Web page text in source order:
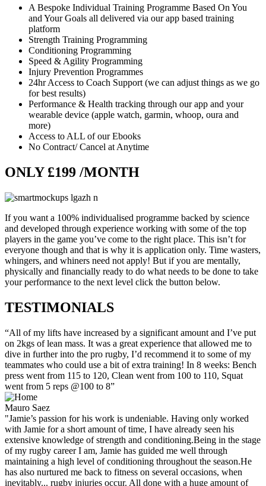
A Bespoke Individual Training Programme Based On You
and Your Goals all delivered via our app based training
platform
Strength Training Programming
Conditioning Programming
Speed & Agility Programming
Injury Prevention Programmes
24hr Access to Coach Support (we can adjust things as we go
for best results)
Performance & Health tracking through our app and your
wearable device (apple watch, garmin, whoop, oura and
more)
Access to ALL of our Ebooks
No Contract/ Cancel at Anytime
ONLY £199 /MONTH
If you want a 100% individualised programme backed by science
and developed through experience working with some of the top
players in the game you’ve come to the right place. This isn’t for
everyone though and that is why it is application only. Time wasters,
whingers, and whiners need not apply! But if you are mentally,
physically and financially ready to do what needs to be done to take
your performance to the next level click the button below.
TESTIMONIALS
“All of my lifts have increased by a significant amount and I’ve put
on 2kgs of lean mass. It was a great experience that allowed me to
dive in further into the pro rugby, I’d recommend it to some of my
teammates who could use a bit of extra training! In 8 weeks: Bench
press went from 115 to 120, Clean went from 100 to 110, Squat
went from 5 reps @100 to 8”
Mauro Saez
"Jamie’s passion for his work is undeniable. Having only worked
with Jamie for a short amount of time, I have already seen his
extensive knowledge of strength and conditioning.Being in the stage
of my rugby career I am, Jamie has guided me well through
maintaining a high level of conditioning throughout the season.He
has also nurtured me back to fitness on several occasions, when
inevitably... rugby injuries occur. All done with a huge amount of